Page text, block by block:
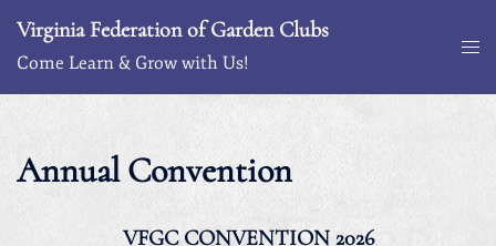
content
Virginia Federation of Garden Clubs
Come Learn & Grow with Us!
Annual Convention
VFGC CONVENTION 2026